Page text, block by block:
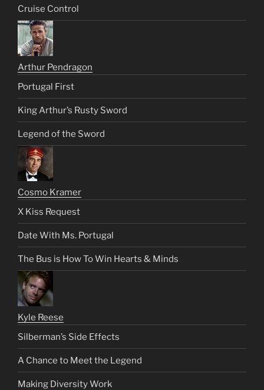
Cruise Control
Arthur Pendragon
Portugal First
King Arthur’s Rusty Sword
Legend of the Sword
Cosmo Kramer
X Kiss Request
Date With Ms. Portugal
The Bus is How To Win Hearts & Minds
Kyle Reese
Silberman’s Side Effects
A Chance to Meet the Legend
Making Diversity Work